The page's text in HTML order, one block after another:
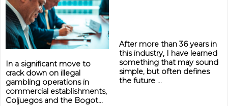
In a significant move to
crack down on illegal
gambling operations in
commercial establishments,
Coljuegos and the Bogot...
After more than 36 years in
this industry, I have learned
something that may sound
simple, but often defines
the future ...